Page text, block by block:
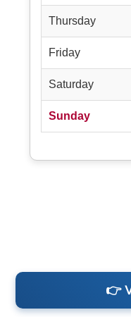
Thursday
Friday
Saturday
Sunday
👉